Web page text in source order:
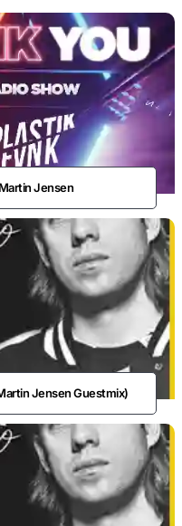
Jensen
Jensen Guestmix)